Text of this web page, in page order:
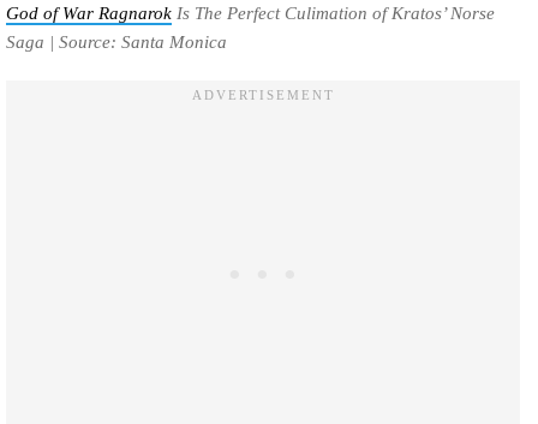
God of War Ragnarok Is The Perfect Culimation of Kratos’ Norse
Saga | Source: Santa Monica